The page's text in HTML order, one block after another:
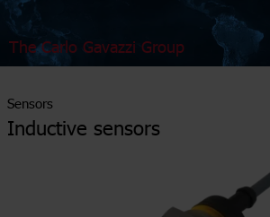
The Carlo Gavazzi Group
Sensors
Inductive sensors